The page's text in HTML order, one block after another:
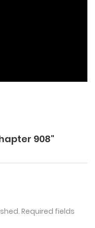
908"
Required fields